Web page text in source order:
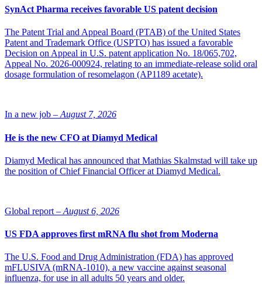
sales-related royalty payments up until 2025, $600 million of which
relates to the approval of Farxiga in the US. In addition,
AstraZeneca may make payments of up to $225 million when
certain assets are subsequently transferred.
SynAct Pharma receives favorable US patent decision
The Patent Trial and Appeal Board (PTAB) of the United States
Patent and Trademark Office (USPTO) has issued a favorable
Decision on Appeal in U.S. patent application No. 18/065,702,
Appeal No. 2026-000924, relating to an immediate-release solid oral
dosage formulation of resomelagon (AP1189 acetate).
In a new job – August 7, 2026
He is the new CFO at Diamyd Medical
Diamyd Medical has announced that Mathias Skalmstad will take up
the position of Chief Financial Officer at Diamyd Medical.
Global report – August 6, 2026
US FDA approves first mRNA flu shot from Moderna
The U.S. Food and Drug Administration (FDA) has approved
mFLUSIVA (mRNA-1010), a new vaccine against seasonal
influenza, for use in all adults 50 years and older.